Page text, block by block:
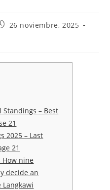
26 noviembre, 2025
Standings – Best
21
2025 – Last
21
How nine
decide an